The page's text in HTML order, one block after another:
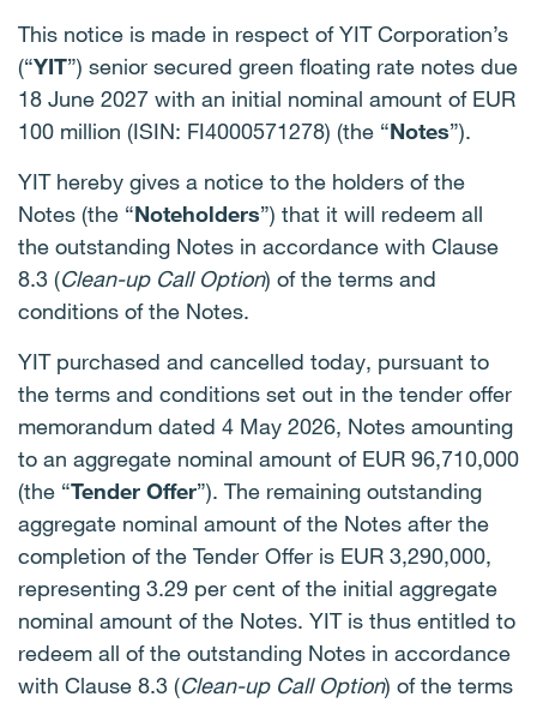
This notice is made in respect of YIT Corporation’s
(“YIT”) senior secured green floating rate notes due
18 June 2027 with an initial nominal amount of EUR
100 million (ISIN: FI4000571278) (the “Notes”).
YIT hereby gives a notice to the holders of the
Notes (the “Noteholders”) that it will redeem all
the outstanding Notes in accordance with Clause
8.3 (Clean-up Call Option) of the terms and
conditions of the Notes.
YIT purchased and cancelled today, pursuant to
the terms and conditions set out in the tender offer
memorandum dated 4 May 2026, Notes amounting
to an aggregate nominal amount of EUR 96,710,000
(the “Tender Offer”). The remaining outstanding
aggregate nominal amount of the Notes after the
completion of the Tender Offer is EUR 3,290,000,
representing 3.29 per cent of the initial aggregate
nominal amount of the Notes. YIT is thus entitled to
redeem all of the outstanding Notes in accordance
with Clause 8.3 (Clean-up Call Option) of the terms